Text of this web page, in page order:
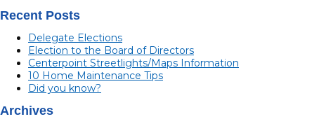
Recent Posts
Delegate Elections
Election to the Board of Directors
Centerpoint Streetlights/Maps Information
10 Home Maintenance Tips
Did you know?
Archives